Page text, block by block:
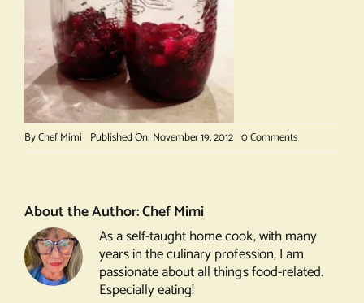
ByChef Mimi Published On: November 19, 2012 0 Commentson
Cranberry
About the Author:Chef Mimi
As a self-taught home cook, with many
years in the culinary profession, I am
passionate about all things food-related.
Especially eating!